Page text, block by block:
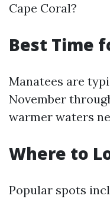
Cape Coral?
Best Time
Manatees are
November
warmer waters
Where to
Popular spots